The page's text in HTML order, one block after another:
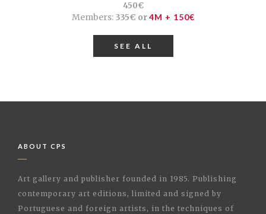
450€
Members:335€ or4M + 150€
SEE ALL
ABOUT CPS
Art gallery and publisher founded in 1985. Publishing
contemporary art editions, limited and signed by
Portuguese and foreign artists, in the techniques of